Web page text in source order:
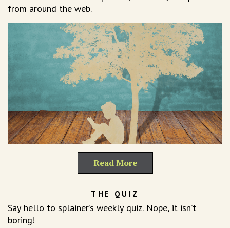
from around the web.
Read More
THE QUIZ
Say hello to splainer’s weekly quiz. Nope, it isn’t
boring!